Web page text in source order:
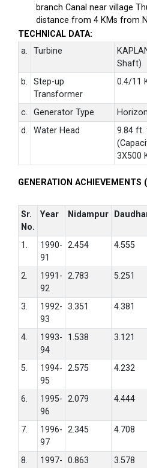
branch Canal near village
distance from 4 KMs from
TECHNICAL DATA:
a.
Turbine
Shaft)
b.
Step-up
Transformer
0.4/11
c. Generator Type
d.
Water Head
9.84 ft.
3X500
GENERATION ACHIEVEMENTS
Sr.
No.
Year Nidampur
1.
1990-
91
2.454 4.555
2.
1991-
92
2.783 5.251
3.
1992-
93
3.351 4.381
4.
1993-
94
1.538 3.121
5.
1994-
95
2.575 4.232
6.
1995-
96
2.079 4.444
7.
1996-
97
2.345 4.708
8. 1997- 0.863 3.578